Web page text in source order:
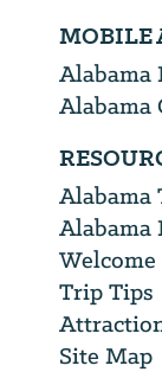
MOBILE
Alabama
Alabama
Alabama
Alabama
Trip Tips
Site Map